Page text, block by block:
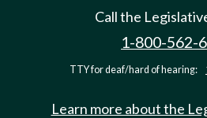
Call the
1-800-562-
TTY for deaf/hard of hearing:
Learn more about the